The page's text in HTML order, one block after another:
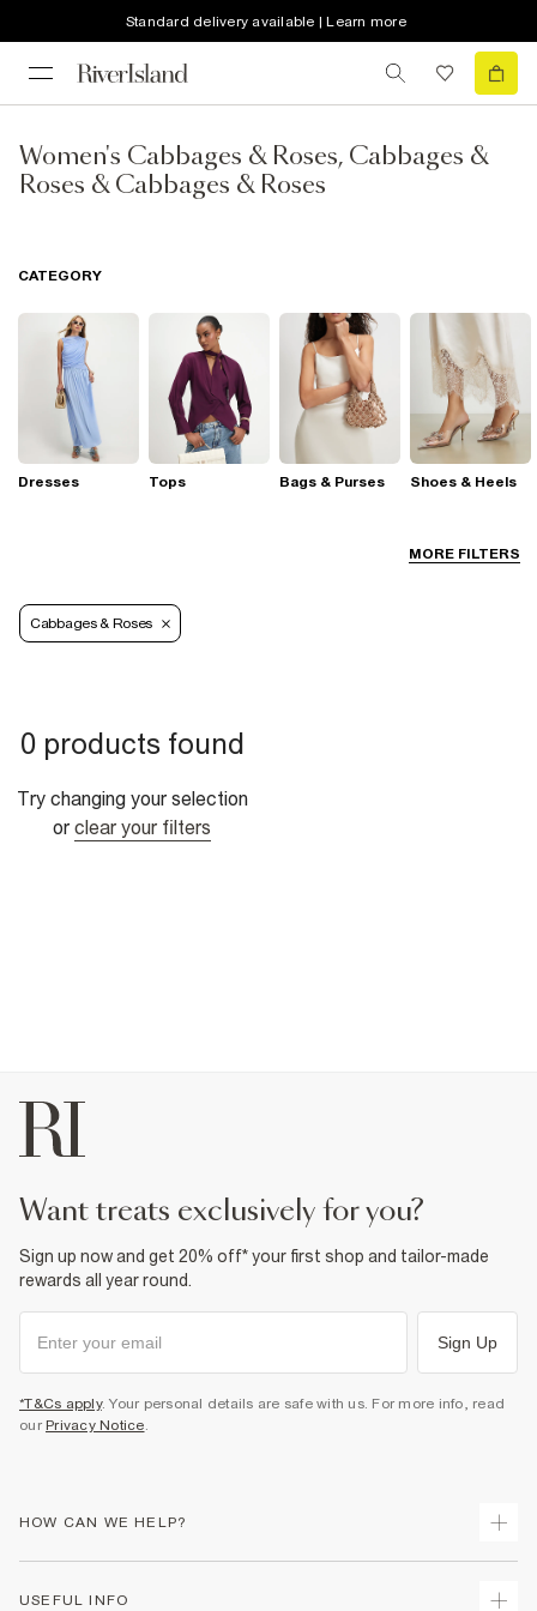
Standard delivery available | Learn more
Women's Cabbages & Roses, Cabbages &
Roses & Cabbages & Roses
MORE FILTERS
CATEGORY
Dresses Tops Bags & Purses Shoes & Heels
Cabbages & Roses
0 products found
Try changing your selection
or clear your filters
want treats exclusively for you?
Sign up now and get 20% off* your first shop and tailor-made
rewards all year round.
Sign Up
*T&Cs apply. Your personal details are safe with us. For more info, read
our Privacy Notice.
HOW CAN WE HELP?
USEFUL INFO